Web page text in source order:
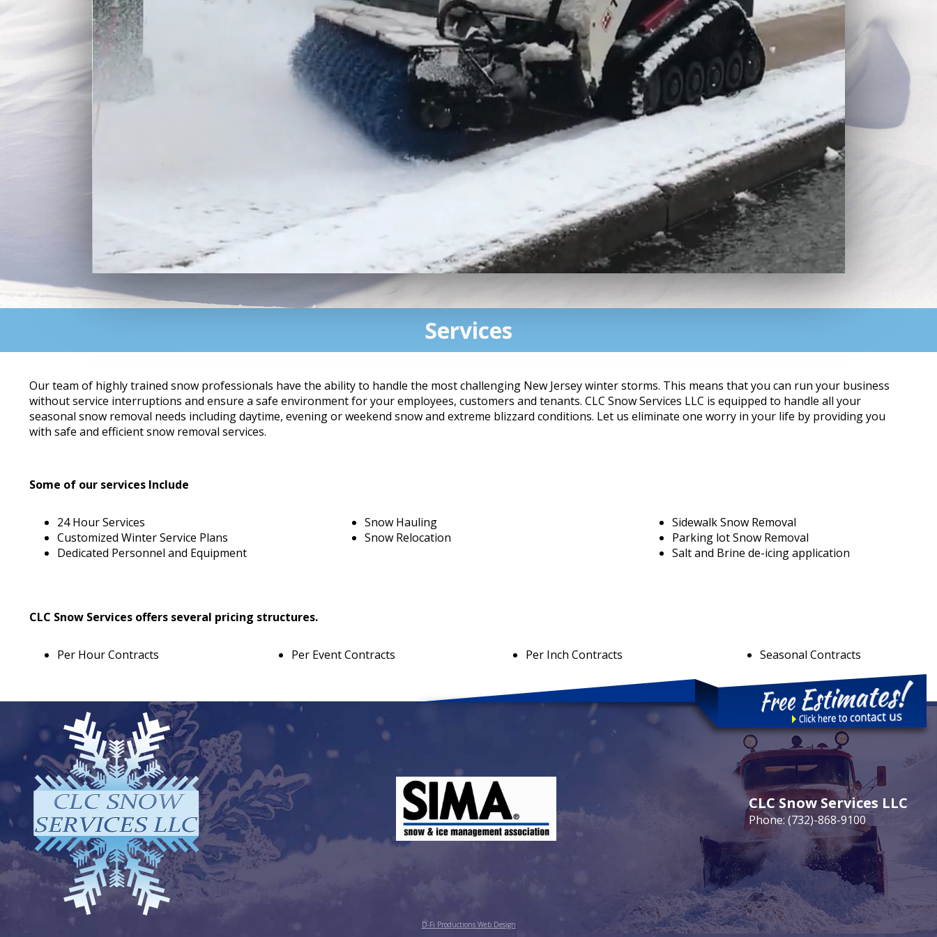
Services
Our team of highly trained snow professionals have the ability to handle the most challenging New Jersey winter storms. This means that you can run your business
without service interruptions and ensure a safe environment for your employees, customers and tenants. CLC Snow Services LLC is equipped to handle all your
seasonal snow removal needs including daytime, evening or weekend snow and extreme blizzard conditions. Let us eliminate one worry in your life by providing you
with safe and efficient snow removal services.
Some of our services Include
24 Hour Services
Customized Winter Service Plans
Dedicated Personnel and Equipment
Snow Hauling
Snow Relocation
Sidewalk Snow Removal
Parking lot Snow Removal
Salt and Brine de-icing application
CLC Snow Services offers several pricing structures.
Per Hour Contracts Per Event Contracts Per Inch Contracts Seasonal Contracts
CLC Snow Services LLC
Phone: (732)-868-9100
D-Fi Productions Web Design